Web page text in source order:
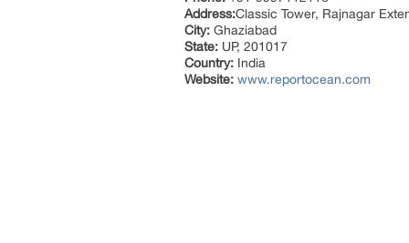
Address:Classic Tower, Rajnagar
City: Ghaziabad
State: UP, 201017
Country: India
Website: www.reportocean.com